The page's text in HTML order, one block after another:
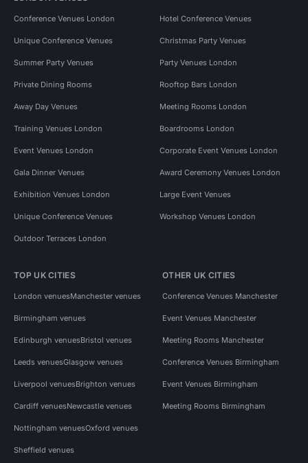
Conference Venues London Hotel Conference Venues
Unique Conference Venues Christmas Party Venues
Summer Party Venues Party Venues London
Private Dining Rooms Rooftop Bars London
Away Day Venues Meeting Rooms London
Training Venues London Boardrooms London
Event Venues London Corporate Event Venues London
Gala Dinner Venues Award Ceremony Venues London
Exhibition Venues London Large Event Venues
Unique Conference Venues Workshop Venues London
Outdoor Terraces London
TOP UK CITIES
London venuesManchester venues
Birmingham venues
Edinburgh venuesBristol venues
Leeds venuesGlasgow venues
Liverpool venuesBrighton venues
Cardiff venuesNewcastle venues
Nottingham venuesOxford venues
Sheffield venues
OTHER UK CITIES
Conference Venues Manchester
Event Venues Manchester
Meeting Rooms Manchester
Conference Venues Birmingham
Event Venues Birmingham
Meeting Rooms Birmingham